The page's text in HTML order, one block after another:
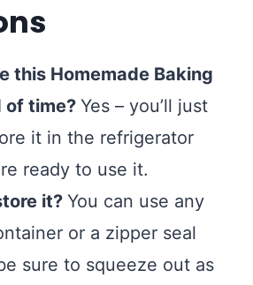
this Homemade Baking
of time? Yes – you’ll just
it in the refrigerator
ready to use it.
it? You can use any
or a zipper seal
sure to squeeze out as